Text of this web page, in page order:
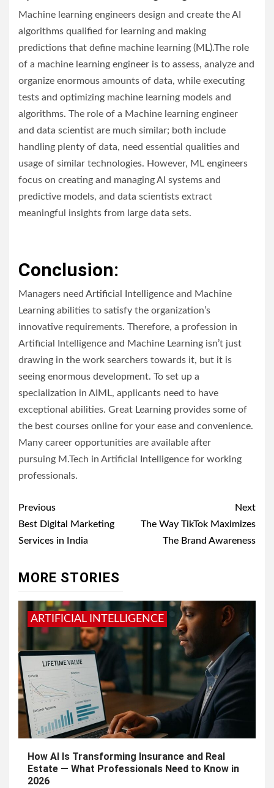
Machine learning engineers design and create the AI
algorithms qualified for learning and making
predictions that define machine learning (ML).The role
of a machine learning engineer is to assess, analyze and
organize enormous amounts of data, while executing
tests and optimizing machine learning models and
algorithms. The role of a Machine learning engineer
and data scientist are much similar; both include
handling plenty of data, need essential qualities and
usage of similar technologies. However, ML engineers
focus on creating and managing AI systems and
predictive models, and data scientists extract
meaningful insights from large data sets.
Conclusion:
Managers need Artificial Intelligence and Machine
Learning abilities to satisfy the organization’s
innovative requirements. Therefore, a profession in
Artificial Intelligence and Machine Learning isn’t just
drawing in the work searchers towards it, but it is
seeing enormous development. To set up a
specialization in AIML, applicants need to have
exceptional abilities. Great Learning provides some of
the best courses online for your ease and convenience.
Many career opportunities are available after
pursuing M.Tech in Artificial Intelligence for working
professionals.
Post
navigation
Previous
Best Digital Marketing
Services in India
Next
The Way TikTok Maximizes
The Brand Awareness
MORE STORIES
ARTIFICIAL INTELLIGENCE
How AI Is Transforming Insurance and Real
Estate — What Professionals Need to Know in
2026